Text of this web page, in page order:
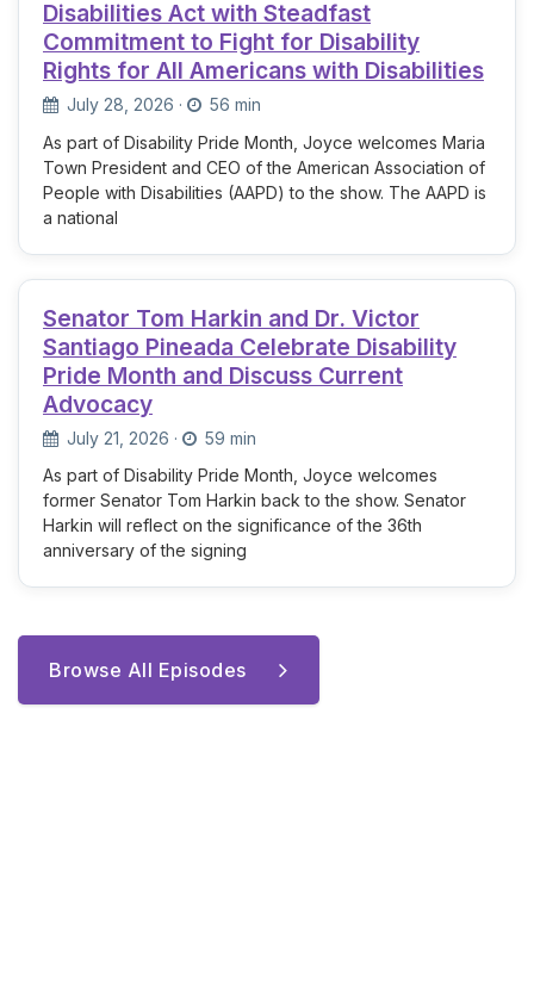
Disabilities Act with Steadfast
Commitment to Fight for Disability
Rights for All Americans with Disabilities
July 28, 2026 ·
56 min
As part of Disability Pride Month, Joyce welcomes Maria
Town President and CEO of the American Association of
People with Disabilities (AAPD) to the show. The AAPD is
a national
Senator Tom Harkin and Dr. Victor
Santiago Pineada Celebrate Disability
Pride Month and Discuss Current
Advocacy
July 21, 2026 ·
59 min
As part of Disability Pride Month, Joyce welcomes
former Senator Tom Harkin back to the show. Senator
Harkin will reflect on the significance of the 36th
anniversary of the signing
Browse All Episodes